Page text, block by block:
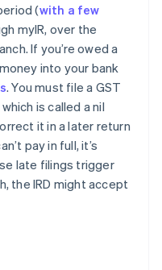
(with a few
myIR, over the
If you’re owed a
into your bank
. You must file a GST
is called a nil
it in a later return
pay in full, it’s
late filings trigger
the IRD might accept